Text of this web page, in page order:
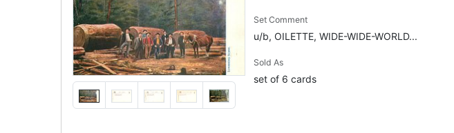
Set Comment
u/b, OILETTE, WIDE-WIDE-WORLD...
Sold As
set of 6 cards